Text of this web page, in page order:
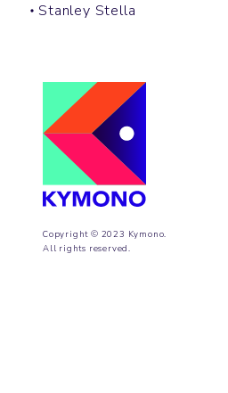
Stanley Stella
Copyright © 2023 Kymono.
All rights reserved.